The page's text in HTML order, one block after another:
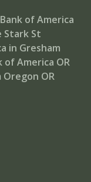
Bank of America
Stark St
in Gresham
of America OR
Oregon OR